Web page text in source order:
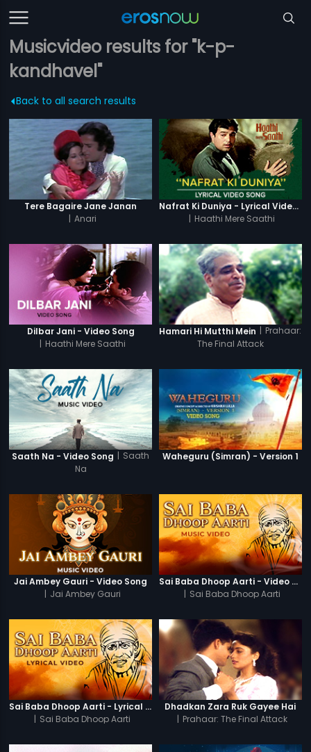
Musicvideo results for "k-p-
kandhavel"
Back to all search results
Tere Bagaire Jane Janan
| Anari
Nafrat Ki Duniya - Lyrical Video Song
| Haathi Mere Saathi
Dilbar Jani - Video Song
| Haathi Mere Saathi
Hamari Hi Mutthi Mein | Prahaar:
The Final Attack
Saath Na - Video Song | Saath
Na
Waheguru (Simran) - Version 1
Jai Ambey Gauri - Video Song
| Jai Ambey Gauri
Sai Baba Dhoop Aarti - Video Song
| Sai Baba Dhoop Aarti
Sai Baba Dhoop Aarti - Lyrical Video
| Sai Baba Dhoop Aarti
Dhadkan Zara Ruk Gayee Hai
| Prahaar: The Final Attack